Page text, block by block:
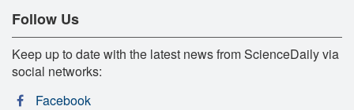
Follow Us
Keep up to date with the latest news from ScienceDaily via
social networks:
Facebook